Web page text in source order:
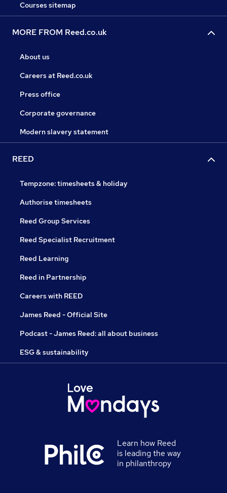
Courses sitemap
MORE FROM Reed.co.uk
About us
Careers at Reed.co.uk
Press office
Corporate governance
Modern slavery statement
REED
Tempzone: timesheets & holiday
Authorise timesheets
Reed Group Services
Reed Specialist Recruitment
Reed Learning
Reed in Partnership
Careers with REED
James Reed - Official Site
Podcast - James Reed: all about business
ESG & sustainability
Learn how Reed
is leading the way
in philanthropy